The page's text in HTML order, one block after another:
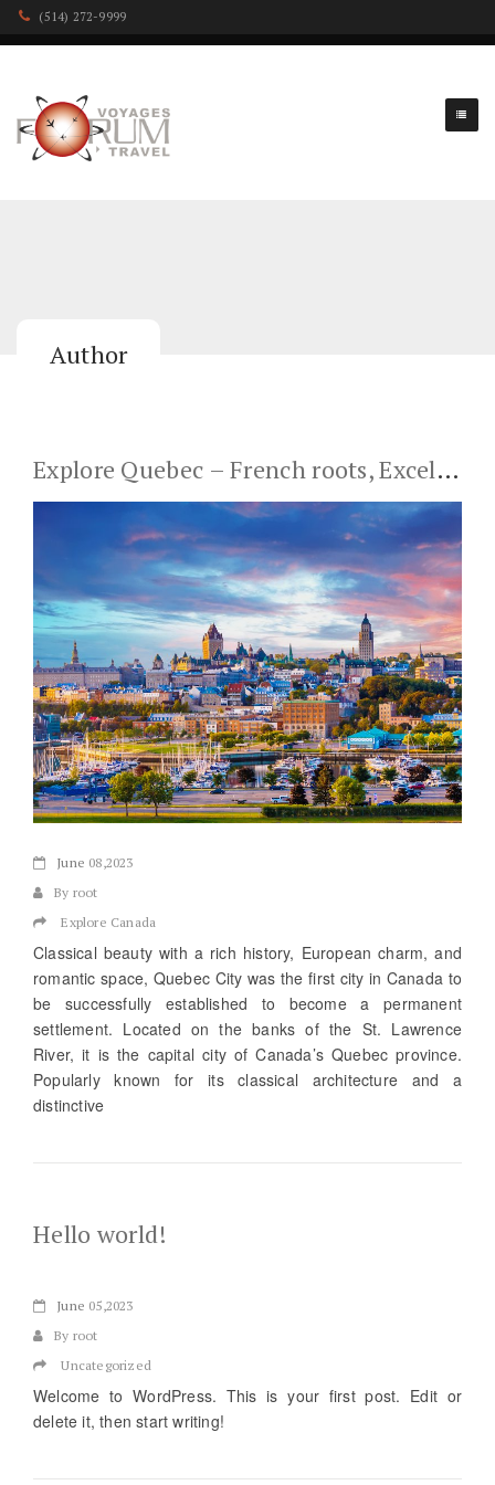
(514) 272-9999
Author
Explore Quebec – French roots, Excellent cuisine & a Beautiful Place
June 08,2023
By root
Explore Canada
Classical beauty with a rich history, European charm, and
romantic space, Quebec City was the first city in Canada to
be successfully established to become a permanent
settlement. Located on the banks of the St. Lawrence
River, it is the capital city of Canada’s Quebec province.
Popularly known for its classical architecture and a
distinctive
Hello world!
June 05,2023
By root
Uncategorized
Welcome to WordPress. This is your first post. Edit or
delete it, then start writing!